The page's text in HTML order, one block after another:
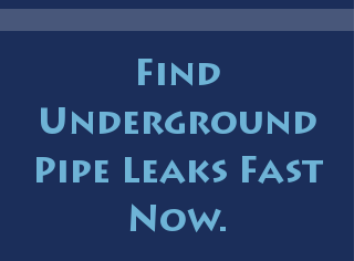
Find
Underground
Pipe Leaks Fast
Now.